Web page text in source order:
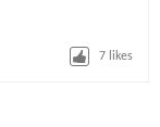
7 likes